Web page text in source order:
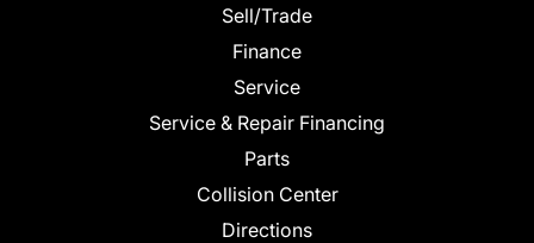
Sell/Trade
Finance
Service
Service & Repair Financing
Parts
Collision Center
Directions